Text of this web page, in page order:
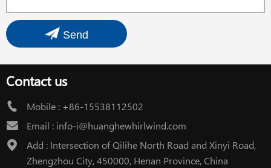
Send
Contact us
Mobile : +86-15538112502
Email : info-i@huanghewhirlwind.com
Add : Intersection of Qilihe North Road and Xinyi Road,
Zhengzhou City, 450000, Henan Province, China